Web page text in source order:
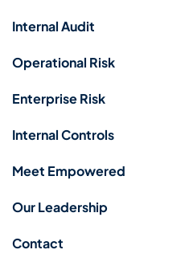
Internal Audit
Operational Risk
Enterprise Risk
Internal Controls
Meet Empowered
Our Leadership
Contact